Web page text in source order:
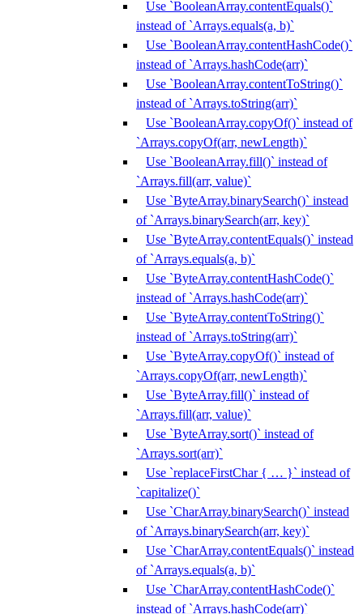
Use `BooleanArray.contentEquals()`
instead of `Arrays.equals(a, b)`
Use `BooleanArray.contentHashCode()`
instead of `Arrays.hashCode(arr)`
Use `BooleanArray.contentToString()`
instead of `Arrays.toString(arr)`
Use `BooleanArray.copyOf()` instead of
`Arrays.copyOf(arr, newLength)`
Use `BooleanArray.fill()` instead of
`Arrays.fill(arr, value)`
Use `ByteArray.binarySearch()` instead
of `Arrays.binarySearch(arr, key)`
Use `ByteArray.contentEquals()` instead
of `Arrays.equals(a, b)`
Use `ByteArray.contentHashCode()`
instead of `Arrays.hashCode(arr)`
Use `ByteArray.contentToString()`
instead of `Arrays.toString(arr)`
Use `ByteArray.copyOf()` instead of
`Arrays.copyOf(arr, newLength)`
Use `ByteArray.fill()` instead of
`Arrays.fill(arr, value)`
Use `ByteArray.sort()` instead of
`Arrays.sort(arr)`
Use `replaceFirstChar { … }` instead of
`capitalize()`
Use `CharArray.binarySearch()` instead
of `Arrays.binarySearch(arr, key)`
Use `CharArray.contentEquals()` instead
of `Arrays.equals(a, b)`
Use `CharArray.contentHashCode()`
instead of `Arrays.hashCode(arr)`